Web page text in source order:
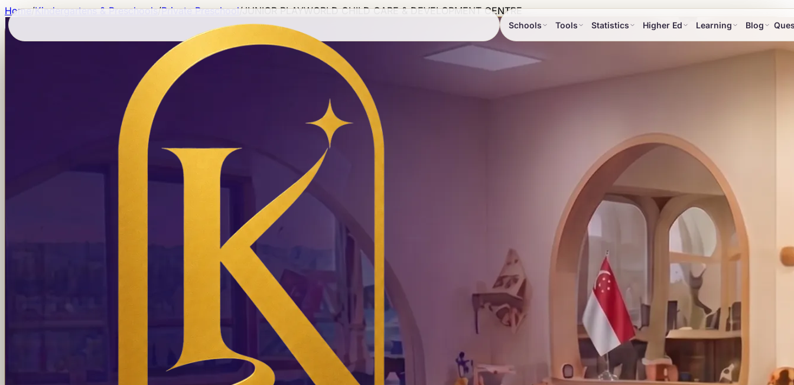
Schools Tools Statistics Higher Ed Learning Blog
Home/Kindergartens & Preschools/Private Preschool/JUNIOR PLAYWORLD CHILD CARE & DEVELOPMENT CENTRE